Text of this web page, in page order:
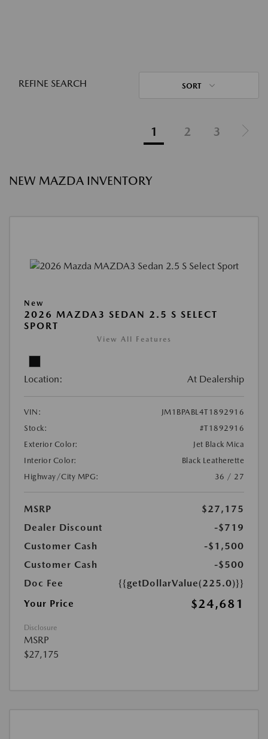
REFINE SEARCH SORT
1 2 3
NEW MAZDA INVENTORY
New
2026 MAZDA3 SEDAN 2.5 S SELECT
SPORT
View All Features
Location: At Dealership
VIN:
JM1BPABL4T1892916
Stock:
#T1892916
Exterior Color:
Jet Black Mica
Interior Color:
Black Leatherette
Highway/City MPG:
36 / 27
MSRP
$27,175
Dealer Discount
-$719
Customer Cash
-$1,500
Customer Cash
-$500
Doc Fee
{{getDollarValue(225.0)}}
Your Price
$24,681
Disclosure
MSRP
$27,175